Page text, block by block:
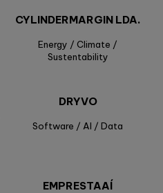
CYLINDERMARGIN LDA.
Energy / Climate /
Sustentability
DRYVO
Software / AI / Data
EMPRESTAAÍ